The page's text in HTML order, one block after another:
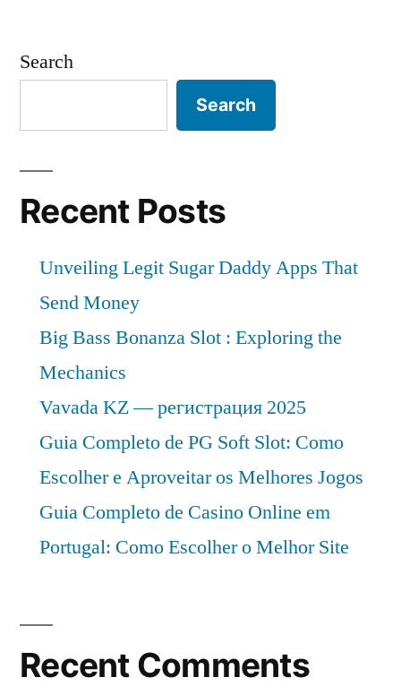
Search
Search
Recent Posts
Unveiling Legit Sugar Daddy Apps That
Send Money
Big Bass Bonanza Slot : Exploring the
Mechanics
Vavada KZ — регистрация 2025
Guia Completo de PG Soft Slot: Como
Escolher e Aproveitar os Melhores Jogos
Guia Completo de Casino Online em
Portugal: Como Escolher o Melhor Site
Recent Comments